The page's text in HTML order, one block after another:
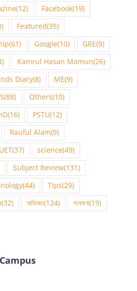
(12) Facebook(19)
Featured(35)
(61) Google(10) GRE(9)
Kamrul Hasan Mamun(26)
Diary(8) ME(9)
(88) Others(10)
(16) PSTU(12)
Rauful Alam(9)
(37) science(49)
Subject Review(131)
(44) Tips(29)
(32) অভিমত(124) গবেষণা(19)